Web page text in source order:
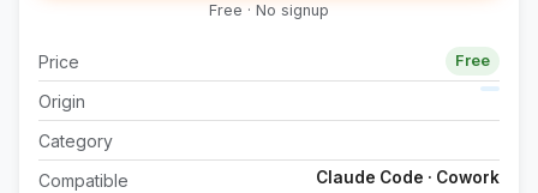
Free · No signup
Price Free
Origin
Category
Compatible
Claude Code · Cowork